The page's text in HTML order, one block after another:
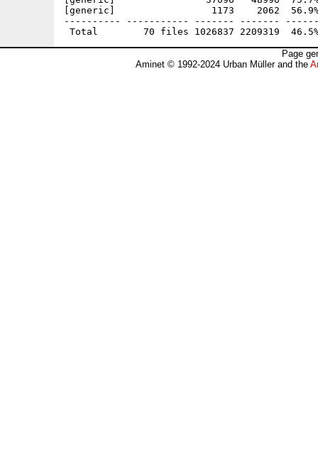
[generic]                 1173    2062  56.9%
---------- ----------- ------- -------
Page
Aminet © 1992-2024 Urban Müller and the